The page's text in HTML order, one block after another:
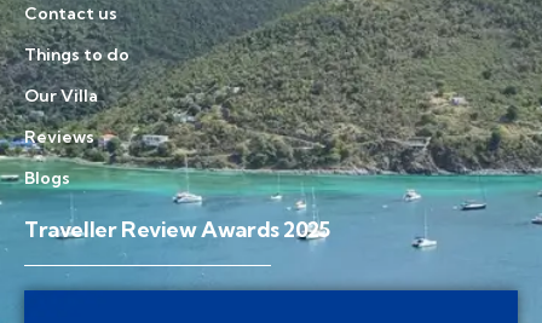
Contact us
Things to do
Our Villa
Reviews
Blogs
Traveller Review Awards 2025